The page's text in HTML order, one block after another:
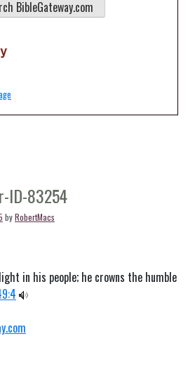
ID-83254
byRobertMacs
in his people; he crowns the humble